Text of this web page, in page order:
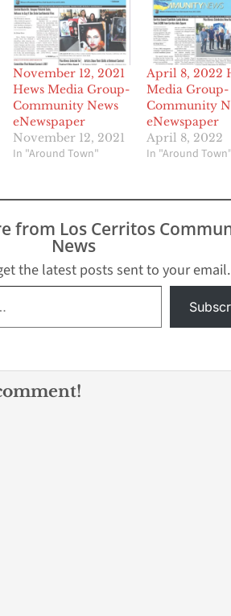
November 12, 2021
Hews Media Group-
Community News
eNewspaper
November 12, 2021
In "Around Town"
April 8, 2022
Media Group-
Community
eNewspaper
April 8, 2022
In "Around
from Los Cerritos
News
the latest posts sent to your email.